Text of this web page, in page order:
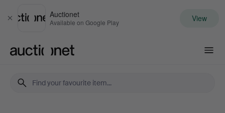
Close
Auctionet
Available on Google Play View